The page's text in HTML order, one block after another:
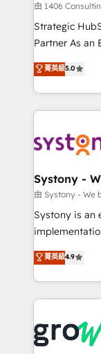
Design & Development We
reach their
relationship-driven
technical
need to
由 1406
Strategic
Partner As an Elite HubSpot Partner, 1406 Consulting
helps mid-
they sell,
HubSpot—we
to help you keep
Data &
Agent
Migration Why 1406 We become part of your team.
Your team
broke. Built
constraints. By the Numbers 🏆 Top 1% of all
HubSpot
and sales ops
move beyond
菁英級5.0
Systony -
由 Systony - We
Systony is an
organization's
with your
you are too. Why Systony? - 20+ years of
experience
Own back-
migrations
菁英級4.9